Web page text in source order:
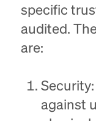
specific
audited.
are:
against